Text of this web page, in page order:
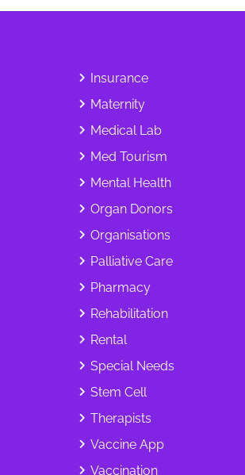
Insurance
Maternity
Medical Lab
Med Tourism
Mental Health
Organ Donors
Organisations
Palliative Care
Pharmacy
Rehabilitation
Rental
Special Needs
Stem Cell
Therapists
Vaccine App
Vaccination